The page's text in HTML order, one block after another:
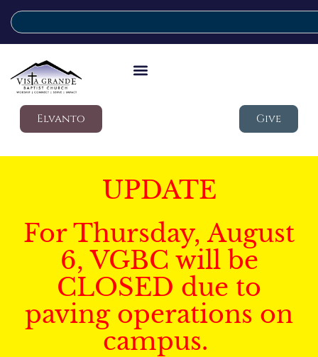
Elvanto Give
UPDATE
For Thursday, August
6, VGBC will be
CLOSED due to
paving operations on
campus.